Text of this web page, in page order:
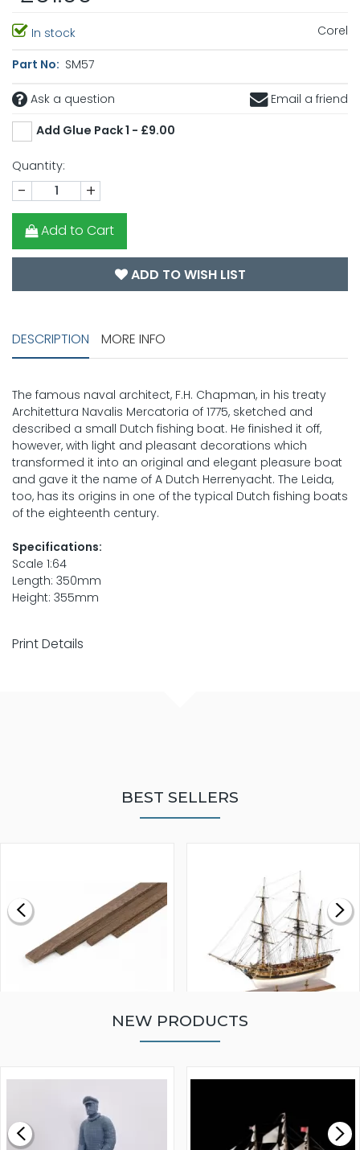
In stock Corel
Part No: SM57
Ask a question
Email a friend
Add Glue Pack 1 - £9.00
Quantity:
- +
Add to Cart
ADD TO WISH LIST
DESCRIPTION MORE INFO
The famous naval architect, F.H. Chapman, in his treaty
Architettura Navalis Mercatoria of 1775, sketched and
described a small Dutch fishing boat. He finished it off,
however, with light and pleasant decorations which
transformed it into an original and elegant pleasure boat
and gave it the name of A Dutch Herrenyacht. The Leida,
too, has its origins in one of the typical Dutch fishing boats
of the eighteenth century.
Specifications:
Scale 1:64
Length: 350mm
Height: 355mm
Print Details
BEST SELLERS
£0.59
MODEL SHIP KIT
£265.00
NEW PRODUCTS